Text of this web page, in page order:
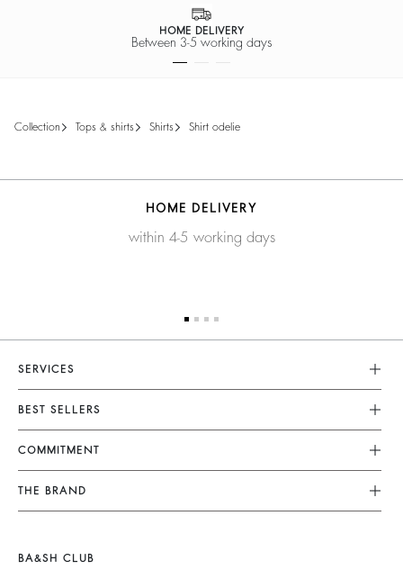
HOME DELIVERY
Between 3-5 working days
collection tops & shirts shirts shirt odelie
HOME DELIVERY
within 4-5 working days
SERVICES
Customer Service
FAQ
Returns & Refunds
Terms & Conditions
Legal Notice
BEST SELLERS
Dresses
Jumpsuits
Tops & Shirts
Jumpers & Cardigans
COMMITMENT
Our Commitments
Sustainable Collection
THE BRAND
Barbara & Sharon
BA&SH CLUB